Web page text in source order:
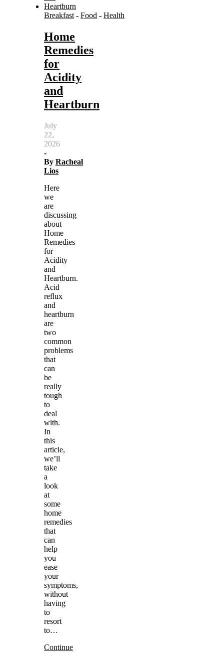
Breakfast - Food - Health
Home
Remedies
for
Acidity
and
Heartburn
July
22,
2026
-
By Racheal
Lios
Here
we
are
discussing
about
Home
Remedies
for
Acidity
and
Heartburn.
Acid
reflux
and
heartburn
are
two
common
problems
that
can
be
really
tough
to
deal
with.
In
this
article,
we’ll
take
a
look
at
some
home
remedies
that
can
help
you
ease
your
symptoms,
without
having
to
resort
to…
Continue